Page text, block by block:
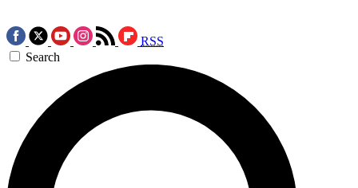
RSS
Search